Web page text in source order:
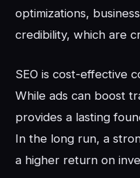
optimizations,
credibility, which are
SEO is cost-effective
While ads can boost
provides a lasting
In the long run, a
a higher return on